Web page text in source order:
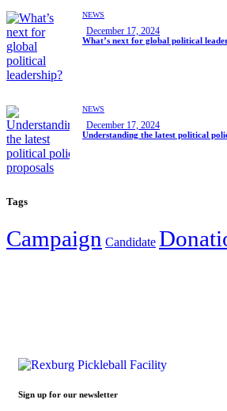
NEWS
December 17, 2024
What’s next for global political
NEWS
December 17, 2024
Understanding the latest political
Tags
Campaign Candidate
Sign up for our newsletter